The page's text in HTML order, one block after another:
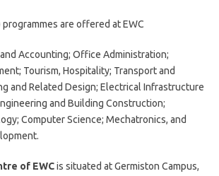
are offered at EWC
Accounting; Office Administration;
Tourism, Hospitality; Transport and
and Related Design; Electrical Infrastructure
and Building Construction;
Computer Science; Mechatronics, and
of EWCis situated at Germiston Campus,